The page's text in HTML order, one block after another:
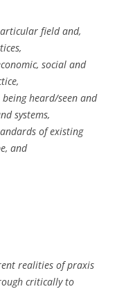
field and,
social and
heard/seen and
systems,
of existing
and
realities of praxis
critically to